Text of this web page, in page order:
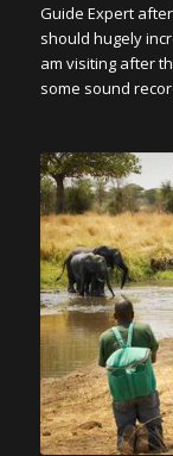
Guide Expert
should hugely
am visiting after
some sound